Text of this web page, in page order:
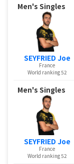
Men's Singles
SEYFRIED Joe
France
World ranking 52
Men's Singles
SEYFRIED Joe
France
World ranking 52